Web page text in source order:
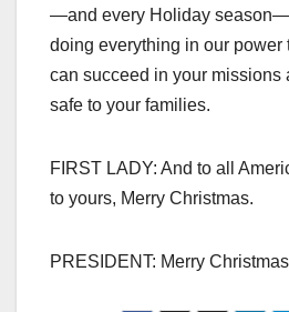
—and every Holiday
doing everything in our power
can succeed in your missions
safe to your families.
FIRST LADY: And to all
to yours, Merry Christmas.
PRESIDENT: Merry